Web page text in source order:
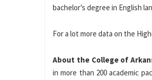
bachelor’s degree in English
For a lot more data on the
About the College of
in more than 200 academic